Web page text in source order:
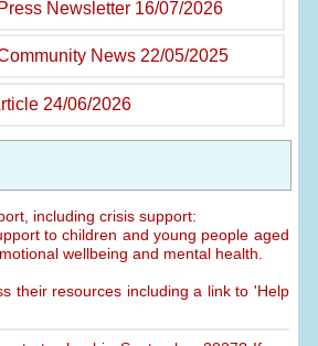
Newsletter 16/07/2026
News 22/05/2025
24/06/2026
including crisis support:
to children and young people aged
wellbeing and mental health.
their resources including a link to 'Help